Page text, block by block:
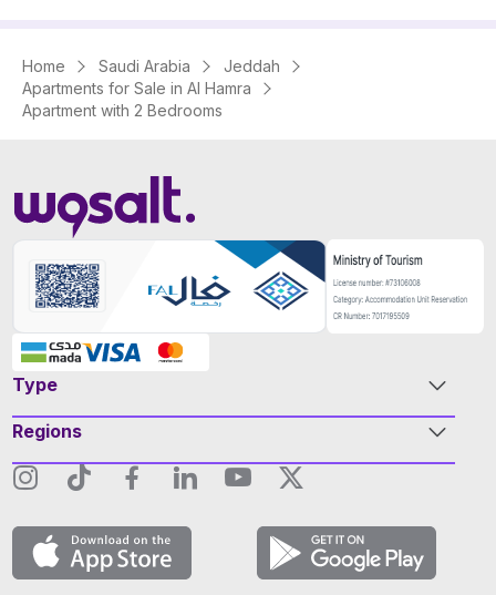
Home Saudi Arabia
Jeddah
Apartments for Sale in Al Hamra
Apartment with 2 Bedrooms
Type
Regions